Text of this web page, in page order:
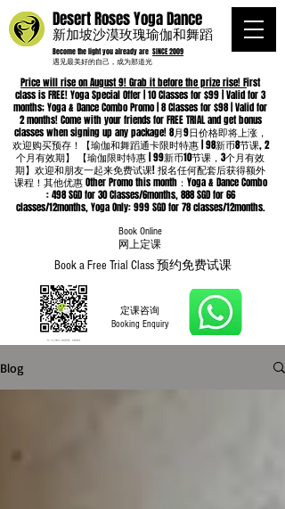
Price will rise on August 9! Grab it before the prize rise! First
class is FREE! Yoga Special Offer | 10 Classes for $99 | Valid for 3
months; Yoga & Dance Combo Promo | 8 Classes for $98 | Valid for
2 months! Come with your friends for FREE TRIAL and get bonus
classes when signing up any package! 8月9日价格即将上涨，
欢迎购买预存！【瑜伽和舞蹈通卡限时特惠 | 98新币8节课, 2
个月有效期】 【瑜伽限时特惠 | 99新币10节课，3个月有效
期】欢迎和朋友一起来免费试课! 报名任何配套后获得额外
课程！其他优惠 Other Promo this month：Yoga & Dance Combo
: 498 SGD for 30 Classes/6months, 888 SGD for 66
classes/12months, Yoga Only: 999 SGD for 78 classes/12months.
Become the light you already are SINCE 2009
遇见最美好的自己，成为那道光
Desert Roses Yoga Dance
新加坡沙漠玫瑰瑜伽和舞蹈
Book a Free Trial Class 预约免费试课
定课咨询
Booking Enquiry
Book Online
​网上定课
Blog